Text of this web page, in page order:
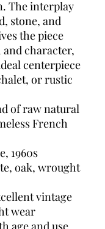
The interplay
stone, and
the piece
character,
centerpiece
or rustic
of raw natural
French
1960s
oak, wrought
vintage
wear
age and use